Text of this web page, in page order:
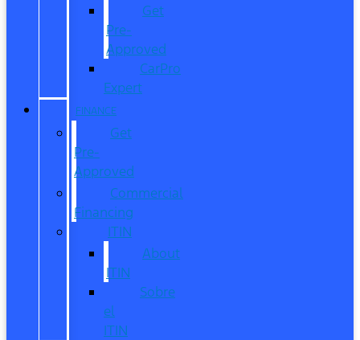
Get
Pre-
Approved
CarPro
Expert
FINANCE
Get
Pre-
Approved
Commercial
Financing
ITIN
About
ITIN
Sobre
el
ITIN